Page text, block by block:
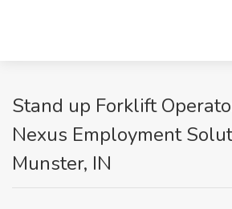
Stand up Forklift
Nexus Employment
Munster, IN